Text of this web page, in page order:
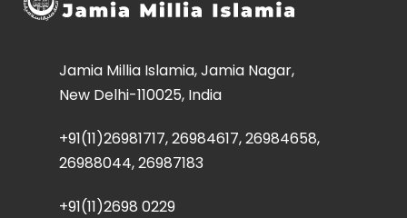
Jamia Millia Islamia, Jamia Nagar,
New Delhi-110025, India
+91(11)26981717, 26984617, 26984658,
26988044, 26987183
+91(11)2698 0229